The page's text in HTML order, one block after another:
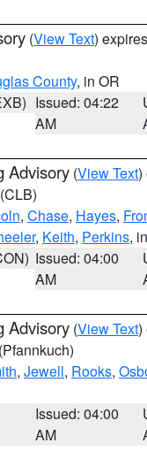
(View Text)
County, in OR
Issued: 04:22
AM
Advisory (View Text)
(CLB)
, Chase, Hayes,
, Keith, Perkins,
Issued: 04:00
AM
Advisory (View Text)
(Pfannkuch)
, Jewell, Rooks,
Issued: 04:00
AM